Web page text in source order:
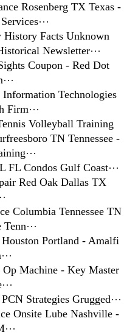
Rosenberg TX Texas -
⋯
History Facts Unknown
Newsletter⋯
Coupon - Red Dot
⋯
Technologies
Firm⋯
Volleyball Training
TN Tennessee -
⋯
FL Condos Gulf Coast⋯
Red Oak Dallas TX
Columbia Tennessee TN
Tenn⋯
Portland - Amalfi
⋯
Machine - Key Master
⋯
Strategies Grugged⋯
Onsite Lube Nashville -
⋯